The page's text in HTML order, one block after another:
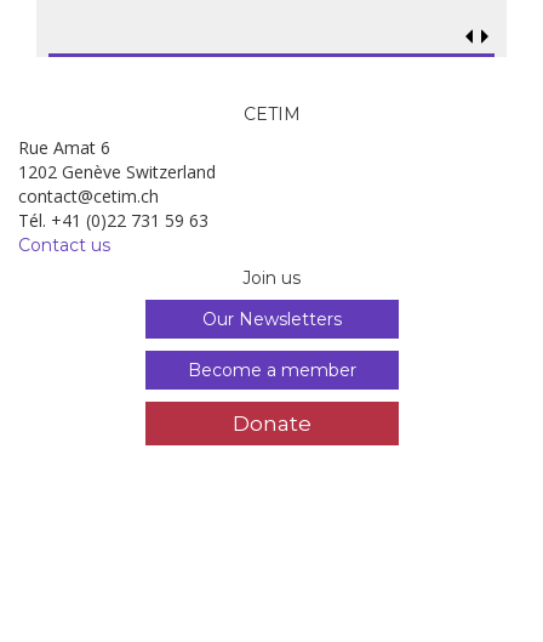
CETIM
Rue Amat 6
1202 Genève Switzerland
contact@cetim.ch
Tél. +41 (0)22 731 59 63
Contact us
Join us
Our Newsletters
Become a member
Donate